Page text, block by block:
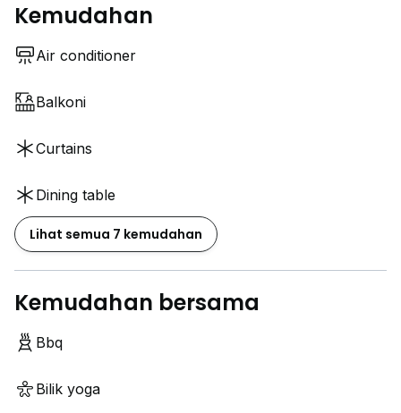
Kemudahan
Air conditioner
Balkoni
Curtains
Dining table
Lihat semua 7 kemudahan
Kemudahan bersama
Bbq
Bilik yoga